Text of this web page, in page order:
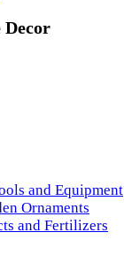
and Equipment
Ornaments
and Fertilizers